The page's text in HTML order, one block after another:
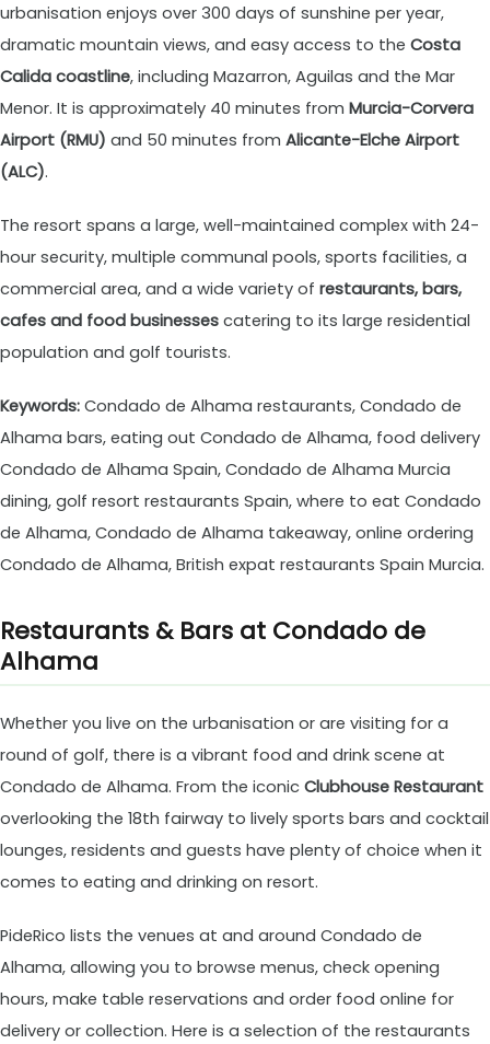
urbanisation enjoys over 300 days of sunshine per year,
dramatic mountain views, and easy access to the Costa
Calida coastline, including Mazarron, Aguilas and the Mar
Menor. It is approximately 40 minutes from Murcia-Corvera
Airport (RMU) and 50 minutes from Alicante-Elche Airport
(ALC).
The resort spans a large, well-maintained complex with 24-
hour security, multiple communal pools, sports facilities, a
commercial area, and a wide variety of restaurants, bars,
cafes and food businesses catering to its large residential
population and golf tourists.
Keywords: Condado de Alhama restaurants, Condado de
Alhama bars, eating out Condado de Alhama, food delivery
Condado de Alhama Spain, Condado de Alhama Murcia
dining, golf resort restaurants Spain, where to eat Condado
de Alhama, Condado de Alhama takeaway, online ordering
Condado de Alhama, British expat restaurants Spain Murcia.
Restaurants & Bars at Condado de
Alhama
Whether you live on the urbanisation or are visiting for a
round of golf, there is a vibrant food and drink scene at
Condado de Alhama. From the iconic Clubhouse Restaurant
overlooking the 18th fairway to lively sports bars and cocktail
lounges, residents and guests have plenty of choice when it
comes to eating and drinking on resort.
PideRico lists the venues at and around Condado de
Alhama, allowing you to browse menus, check opening
hours, make table reservations and order food online for
delivery or collection. Here is a selection of the restaurants